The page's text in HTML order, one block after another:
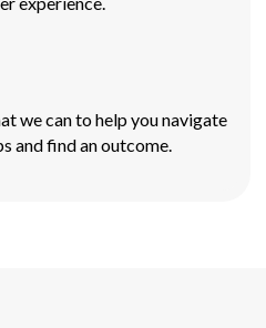
we can to help you navigate
and find an outcome.